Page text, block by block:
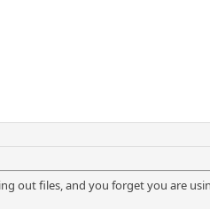
out files, and you forget you are